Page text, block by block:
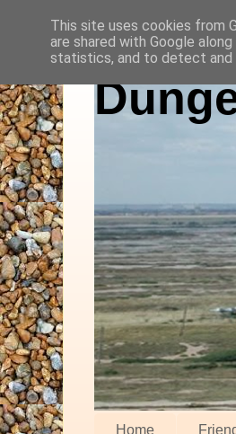
Home
This site uses cookies from
are shared with Google
statistics, and to detect and